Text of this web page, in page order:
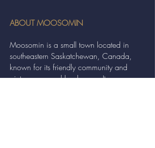
ABOUT MOOSOMIN
Moosomin is a small town located in
southeastern Saskatchewan, Canada,
known for its friendly community and
picturesque rural landscape. It serves as a